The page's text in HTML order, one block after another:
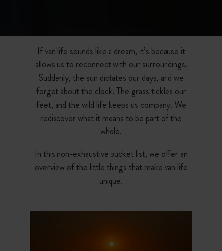
If van life sounds like a dream, it’s because it
allows us to reconnect with our surroundings.
Suddenly, the sun dictates our days, and we
forget about the clock. The grass tickles our
feet, and the wild life keeps us company. We
rediscover what it means to be part of the
whole.
In this non-exhaustive bucket list, we offer an
overview of the little things that make van life
unique.